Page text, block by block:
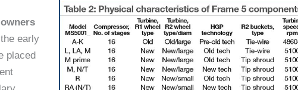
early
placed